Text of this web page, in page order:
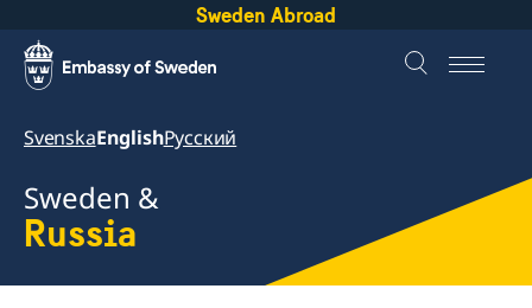
Sweden Abroad
SvenskaEnglishРусский
Sweden &
Russia